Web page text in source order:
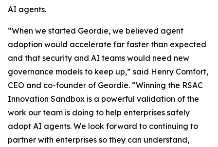
AI agents.
“When we started Geordie, we believed agent
adoption would accelerate far faster than expected
and that security and AI teams would need new
governance models to keep up,” said Henry Comfort,
CEO and co-founder of Geordie. “Winning the RSAC
Innovation Sandbox is a powerful validation of the
work our team is doing to help enterprises safely
adopt AI agents. We look forward to continuing to
partner with enterprises so they can understand,